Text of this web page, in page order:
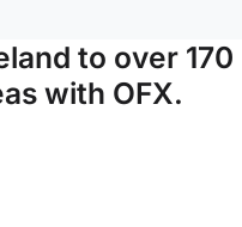
to over 170
with OFX.